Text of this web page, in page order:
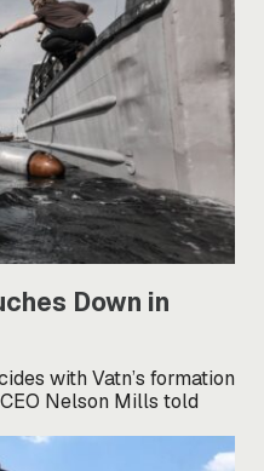
Down in
with Vatn’s formation
Nelson Mills told